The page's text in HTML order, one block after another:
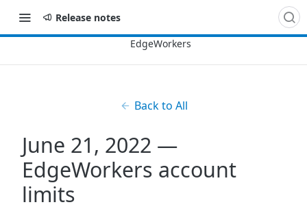
Release notes
Back to All
June 21, 2022 —
EdgeWorkers account
limits